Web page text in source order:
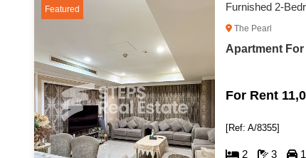
Featured Furnished 2-
The Pearl
Apartment For
For Rent
[Ref: A/8355]
2 3 1